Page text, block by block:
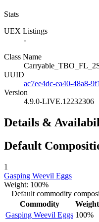
Stats
UEX Listings
-
Class Name
UUID
ac7ee4dc-ea40-48a8-
Version
4.9.0-LIVE.12232306
Details &
Default
1
Gasping Weevil Eggs
Weight: 100%
Default commodity
Commodity
Weight
Gasping Weevil Eggs 100%